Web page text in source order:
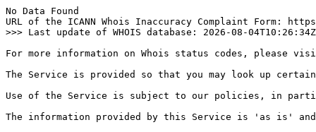
No Data Found
URL of the ICANN Whois Inaccuracy Complaint Form:
>>> Last update of WHOIS database: 2026-08-
For more information on Whois status codes, please
The Service is provided so that you may look up
Use of the Service is subject to our policies, in
The information provided by this Service is 'as is'